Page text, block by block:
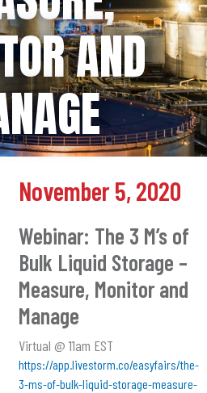
AND
November 5, 2020
Webinar: The 3 M’s of
Bulk Liquid Storage –
Measure, Monitor and
Manage
Virtual @ 11am EST
https://app.livestorm.co/easyfairs/the-
3-ms-of-bulk-liquid-storage-measure-